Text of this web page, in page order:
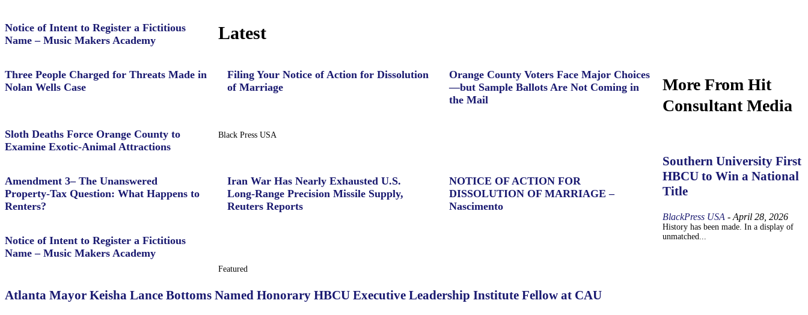
Notice of Intent to Register a Fictitious
Name – Music Makers Academy
Three People Charged for Threats Made in
Nolan Wells Case
Filing Your Notice of Action for Dissolution
of Marriage
Orange County Voters Face Major Choices
—but Sample Ballots Are Not Coming in
the Mail
Sloth Deaths Force Orange County to
Examine Exotic-Animal Attractions
Latest
Amendment 3– The Unanswered
Property‑Tax Question: What Happens to
Renters?
Iran War Has Nearly Exhausted U.S.
Long-Range Precision Missile Supply,
Reuters Reports
NOTICE OF ACTION FOR
DISSOLUTION OF MARRIAGE –
Nascimento
Notice of Intent to Register a Fictitious
Name – Music Makers Academy
More From Hit
Consultant Media
Black Press USA
Southern University First
HBCU to Win a National
Title
BlackPress USA - April 28, 2026
History has been made. In a display of
unmatched...
Featured
Atlanta Mayor Keisha Lance Bottoms Named Honorary HBCU Executive Leadership Institute Fellow at CAU